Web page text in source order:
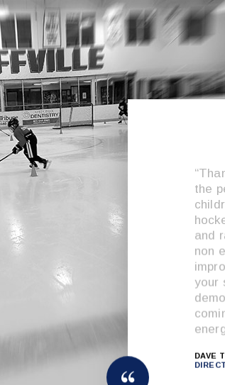
the
and
non
your
DAVE